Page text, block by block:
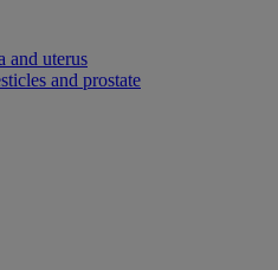
and uterus
and prostate